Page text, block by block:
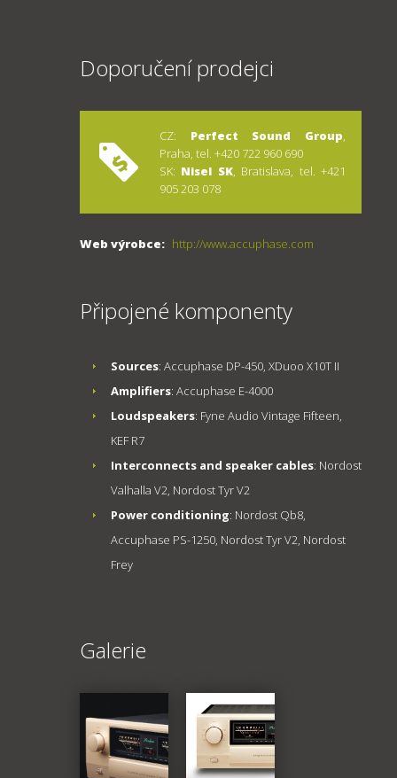
Doporučení prodejci
CZ: Perfect Sound Group,
Praha, tel. +420 722 960 690
SK: Nisel SK, Bratislava, tel. +421
905 203 078
Web výrobce: http://www.accuphase.com
Připojené komponenty
Sources: Accuphase DP-450, XDuoo X10T II
Amplifiers: Accuphase E-4000
Loudspeakers: Fyne Audio Vintage Fifteen,
KEF R7
Interconnects and speaker cables: Nordost
Valhalla V2, Nordost Tyr V2
Power conditioning: Nordost Qb8,
Accuphase PS-1250, Nordost Tyr V2, Nordost
Frey
Galerie